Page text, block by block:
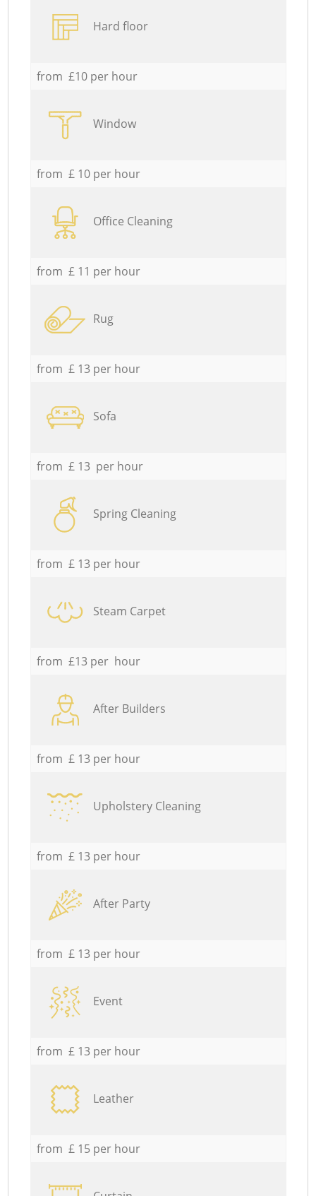
Hard floor
from £10 per hour
Window
from £ 10 per hour
Office Cleaning
from £ 11 per hour
Rug
from £ 13 per hour
Sofa
from £ 13 per hour
Spring Cleaning
from £ 13 per hour
Steam Carpet
from £13 per hour
After Builders
from £ 13 per hour
Upholstery Cleaning
from £ 13 per hour
After Party
from £ 13 per hour
Event
from £ 13 per hour
Leather
from £ 15 per hour